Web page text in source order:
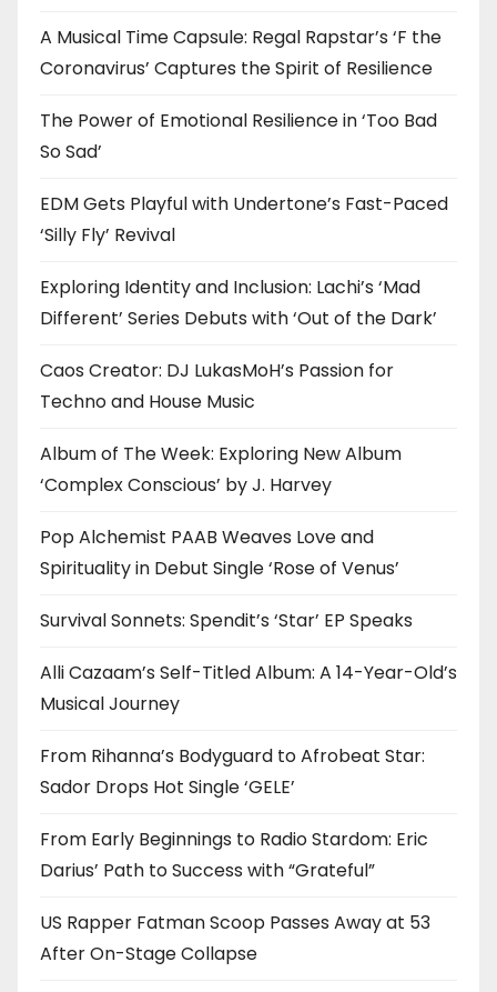
A Musical Time Capsule: Regal Rapstar’s ‘F the
Coronavirus’ Captures the Spirit of Resilience
The Power of Emotional Resilience in ‘Too Bad
So Sad’
EDM Gets Playful with Undertone’s Fast-Paced
‘Silly Fly’ Revival
Exploring Identity and Inclusion: Lachi’s ‘Mad
Different’ Series Debuts with ‘Out of the Dark’
Caos Creator: DJ LukasMoH’s Passion for
Techno and House Music
Album of The Week: Exploring New Album
‘Complex Conscious’ by J. Harvey
Pop Alchemist PAAB Weaves Love and
Spirituality in Debut Single ‘Rose of Venus’
Survival Sonnets: Spendit’s ‘Star’ EP Speaks
Alli Cazaam’s Self-Titled Album: A 14-Year-Old’s
Musical Journey
From Rihanna’s Bodyguard to Afrobeat Star:
Sador Drops Hot Single ‘GELE’
From Early Beginnings to Radio Stardom: Eric
Darius’ Path to Success with “Grateful”
US Rapper Fatman Scoop Passes Away at 53
After On-Stage Collapse